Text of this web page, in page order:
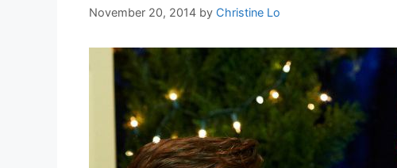
November 20, 2014 by Christine Lo